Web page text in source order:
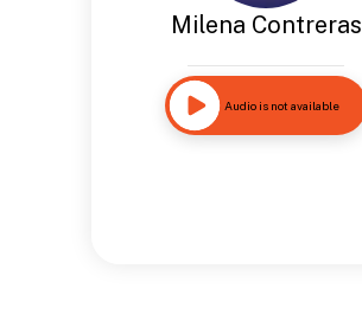
Milena Contreras
Audio is not available